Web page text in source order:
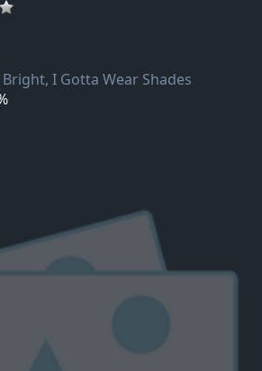
I Gotta Wear Shades